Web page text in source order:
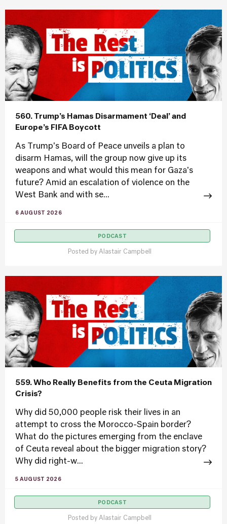
560. Trump’s Hamas Disarmament ‘Deal’ and
Europe’s FIFA Boycott
As Trump's Board of Peace unveils a plan to
disarm Hamas, will the group now give up its
weapons and what would this mean for Gaza's
future? Amid an escalation of violence on the
West Bank and with se...
6 AUGUST 2026
PODCAST
Posted by Alastair Campbell
559. Who Really Benefits from the Ceuta Migration
Crisis?
Why did 50,000 people risk their lives in an
attempt to cross the Morocco-Spain border?
What do the pictures emerging from the enclave
of Ceuta reveal about the bigger migration story?
Why did right-w...
5 AUGUST 2026
PODCAST
Posted by Alastair Campbell